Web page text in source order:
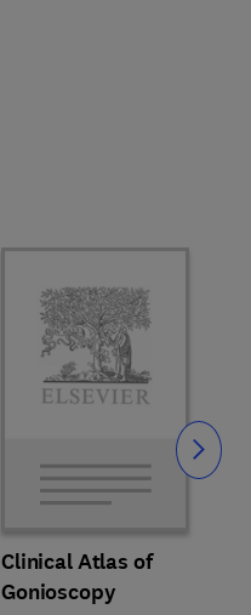
Clinical Atlas of
Gonioscopy
Slide